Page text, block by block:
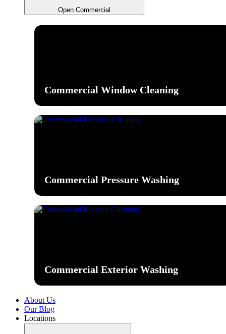
Open Commercial
Commercial Window Cleaning
Commercial Pressure Washing
Commercial Exterior Washing
About Us
Our Blog
Locations